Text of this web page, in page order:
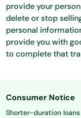
provide your
delete or stop
personal
provide you with
to complete that
Consumer Notice
Shorter-duration